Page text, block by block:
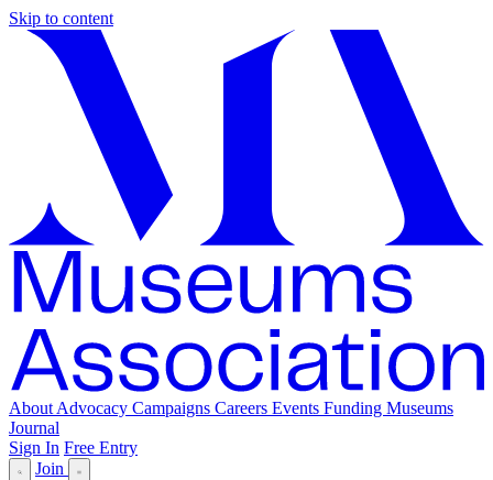
Skip to content
About Advocacy Campaigns Careers Events Funding Museums
Journal
Sign In Free Entry
Join